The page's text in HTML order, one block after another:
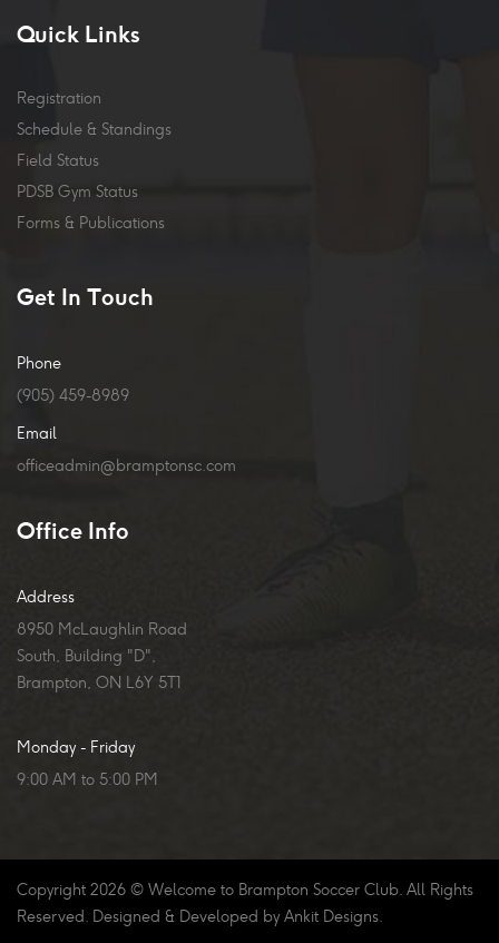
Quick Links
Registration
Schedule & Standings
Field Status
PDSB Gym Status
Forms & Publications
Get In Touch
Phone
(905) 459-8989
Email
officeadmin@bramptonsc.com
Office Info
Address
8950 McLaughlin Road
South, Building "D",
Brampton, ON L6Y 5T1
Monday - Friday
9:00 AM to 5:00 PM
Copyright 2026 © Welcome to Brampton Soccer Club. All Rights
Reserved. Designed & Developed by Ankit Designs.